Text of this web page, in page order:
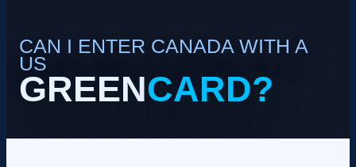
CAN I ENTER CANADA WITH A
US
GREENCARD?